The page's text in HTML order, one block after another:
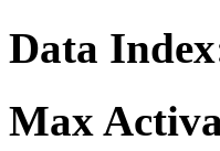
Data
Max